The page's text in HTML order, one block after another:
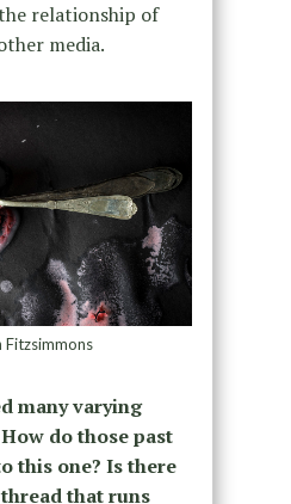
relationship of
media.
many varying
do those past
this one? Is there
that runs